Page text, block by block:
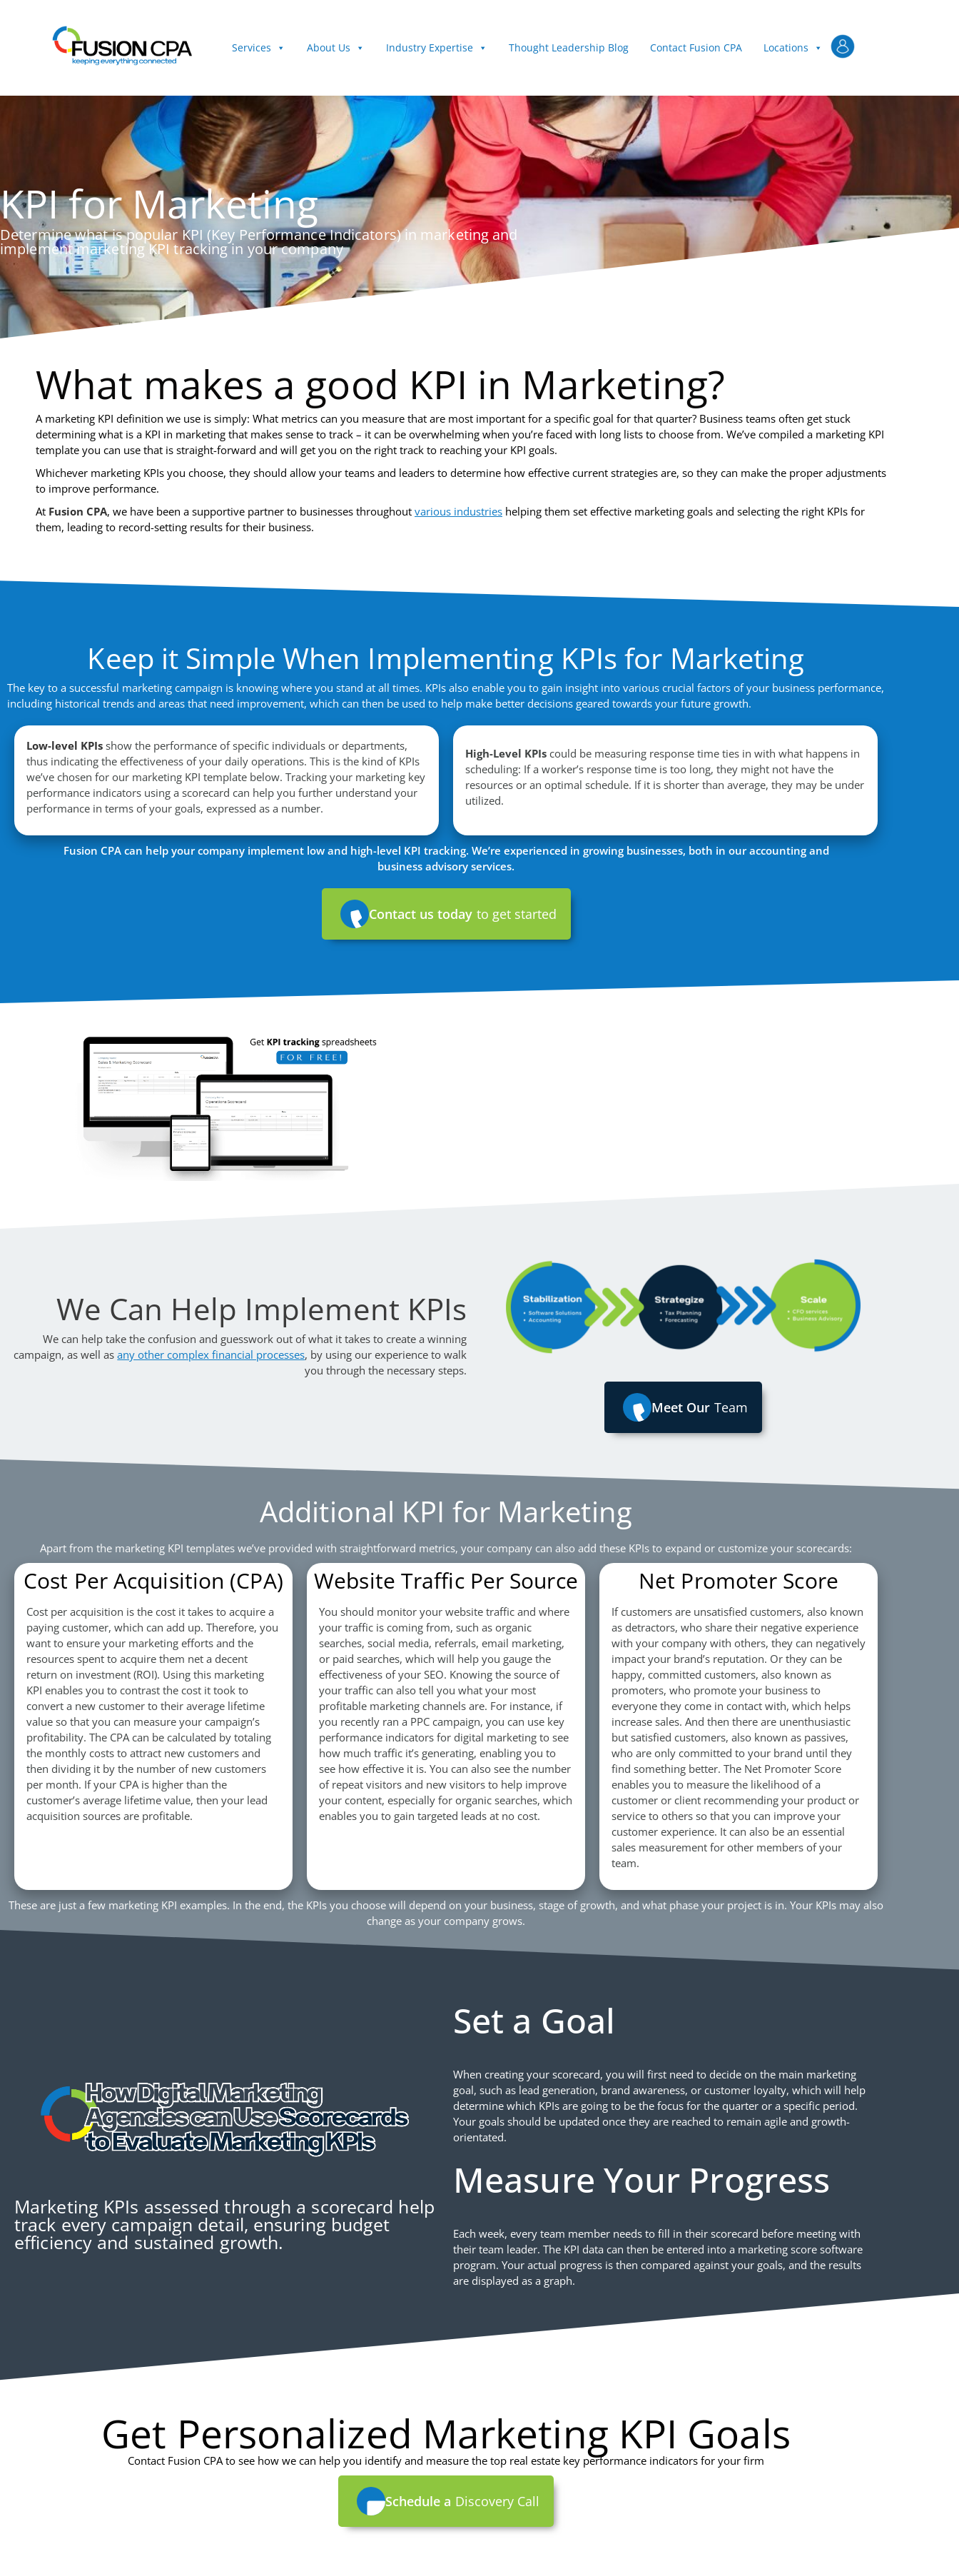
Services About Us Industry Expertise Thought Leadership Blog Contact Fusion CPA Locations
Client Login
KPI for Marketing
Determine what is popular KPI (Key Performance Indicators) in marketing and
implement marketing KPI tracking in your company
What makes a good KPI in Marketing?
A marketing KPI definition we use is simply: What metrics can you measure that are most important for a specific goal for that quarter? Business teams often get stuck
determining what is a KPI in marketing that makes sense to track – it can be overwhelming when you’re faced with long lists to choose from. We’ve compiled a marketing KPI
template you can use that is straight-forward and will get you on the right track to reaching your KPI goals.
Whichever marketing KPIs you choose, they should allow your teams and leaders to determine how effective current strategies are, so they can make the proper adjustments
to improve performance.
At Fusion CPA, we have been a supportive partner to businesses throughout various industries helping them set effective marketing goals and selecting the right KPIs for
them, leading to record-setting results for their business.
Keep it Simple When Implementing KPIs for Marketing
The key to a successful marketing campaign is knowing where you stand at all times. KPIs also enable you to gain insight into various crucial factors of your business performance,
including historical trends and areas that need improvement, which can then be used to help make better decisions geared towards your future growth.
Low-level KPIs show the performance of specific individuals or departments,
thus indicating the effectiveness of your daily operations. This is the kind of KPIs
we’ve chosen for our marketing KPI template below. Tracking your marketing key
performance indicators using a scorecard can help you further understand your
performance in terms of your goals, expressed as a number.
High-Level KPIs could be measuring response time ties in with what happens in
scheduling: If a worker’s response time is too long, they might not have the
resources or an optimal schedule. If it is shorter than average, they may be under
utilized.
Fusion CPA can help your company implement low and high-level KPI tracking. We’re experienced in growing businesses, both in our accounting and
business advisory services.
Contact us today to get started
We Can Help Implement KPIs
We can help take the confusion and guesswork out of what it takes to create a winning
campaign, as well asany other complex financial processes, by using our experience to walk
you through the necessary steps.
Meet Our Team
Additional KPI for Marketing
Apart from the marketing KPI templates we’ve provided with straightforward metrics, your company can also add these KPIs to expand or customize your scorecards:
Cost Per Acquisition (CPA)
Cost per acquisition is the cost it takes to acquire a
paying customer, which can add up. Therefore, you
want to ensure your marketing efforts and the
resources spent to acquire them net a decent
return on investment (ROI). Using this marketing
KPI enables you to contrast the cost it took to
convert a new customer to their average lifetime
value so that you can measure your campaign’s
profitability. The CPA can be calculated by totaling
the monthly costs to attract new customers and
then dividing it by the number of new customers
per month. If your CPA is higher than the
customer’s average lifetime value, then your lead
acquisition sources are profitable.
Website Traffic Per Source
You should monitor your website traffic and where
your traffic is coming from, such as organic
searches, social media, referrals, email marketing,
or paid searches, which will help you gauge the
effectiveness of your SEO. Knowing the source of
your traffic can also tell you what your most
profitable marketing channels are. For instance, if
you recently ran a PPC campaign, you can use key
performance indicators for digital marketing to see
how much traffic it’s generating, enabling you to
see how effective it is. You can also see the number
of repeat visitors and new visitors to help improve
your content, especially for organic searches, which
enables you to gain targeted leads at no cost.
Net Promoter Score
If customers are unsatisfied customers, also known
as detractors, who share their negative experience
with your company with others, they can negatively
impact your brand’s reputation. Or they can be
happy, committed customers, also known as
promoters, who promote your business to
everyone they come in contact with, which helps
increase sales. And then there are unenthusiastic
but satisfied customers, also known as passives,
who are only committed to your brand until they
find something better. The Net Promoter Score
enables you to measure the likelihood of a
customer or client recommending your product or
service to others so that you can improve your
customer experience. It can also be an essential
sales measurement for other members of your
team.
These are just a few marketing KPI examples. In the end, the KPIs you choose will depend on your business, stage of growth, and what phase your project is in. Your KPIs may also
change as your company grows.
Marketing KPIs assessed through a scorecard help
track every campaign detail, ensuring budget
efficiency and sustained growth.
Set a Goal
When creating your scorecard, you will first need to decide on the main marketing
goal, such as lead generation, brand awareness, or customer loyalty, which will help
determine which KPIs are going to be the focus for the quarter or a specific period.
Your goals should be updated once they are reached to remain agile and growth-
orientated.
Measure Your Progress
Each week, every team member needs to fill in their scorecard before meeting with
their team leader. The KPI data can then be entered into a marketing score software
program. Your actual progress is then compared against your goals, and the results
are displayed as a graph.
Get Personalized Marketing KPI Goals
Contact Fusion CPA to see how we can help you identify and measure the top real estate key performance indicators for your firm
Schedule a Discovery Call